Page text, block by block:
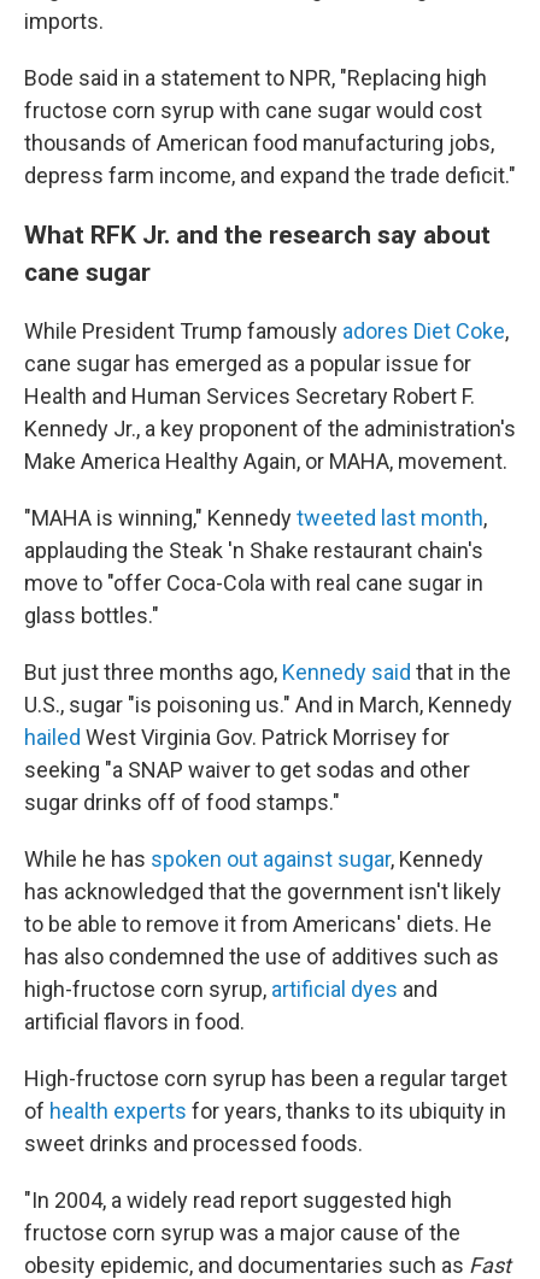
imports.
Bode said in a statement to NPR, "Replacing high
fructose corn syrup with cane sugar would cost
thousands of American food manufacturing jobs,
depress farm income, and expand the trade deficit."
What RFK Jr. and the research say about
cane sugar
While President Trump famously adores Diet Coke,
cane sugar has emerged as a popular issue for
Health and Human Services Secretary Robert F.
Kennedy Jr., a key proponent of the administration's
Make America Healthy Again, or MAHA, movement.
"MAHA is winning," Kennedytweeted last month,
applauding the Steak 'n Shake restaurant chain's
move to "offer Coca-Cola with real cane sugar in
glass bottles."
But just three months ago, Kennedy said that in the
U.S., sugar "is poisoning us." And in March, Kennedy
hailed West Virginia Gov. Patrick Morrisey for
seeking "a SNAP waiver to get sodas and other
sugar drinks off of food stamps."
While he has spoken out against sugar, Kennedy
has acknowledged that the government isn't likely
to be able to remove it from Americans' diets. He
has also condemned the use of additives such as
high-fructose corn syrup, artificial dyes and
artificial flavors in food.
High-fructose corn syrup has been a regular target
of health experts for years, thanks to its ubiquity in
sweet drinks and processed foods.
"In 2004, a widely read report suggested high
fructose corn syrup was a major cause of the
obesity epidemic, and documentaries such as Fast